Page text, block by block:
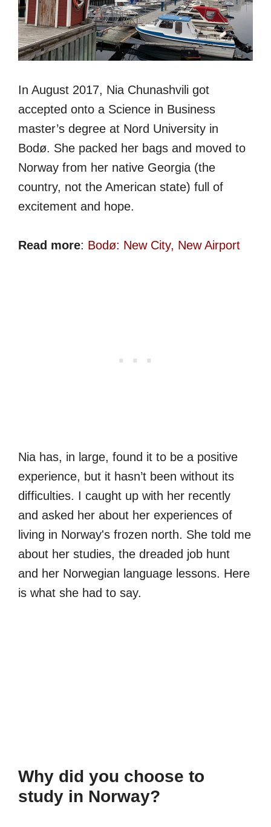
In August 2017, Nia Chunashvili got
accepted onto a Science in Business
master’s degree at Nord University in
Bodø. She packed her bags and moved to
Norway from her native Georgia (the
country, not the American state) full of
excitement and hope.
Read more: Bodø: New City, New Airport
Nia has, in large, found it to be a positive
experience, but it hasn’t been without its
difficulties. I caught up with her recently
and asked her about her experiences of
living in Norway's frozen north. She told me
about her studies, the dreaded job hunt
and her Norwegian language lessons. Here
is what she had to say.
Why did you choose to
study in Norway?